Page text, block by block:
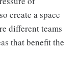
create a space
different teams
that benefit the